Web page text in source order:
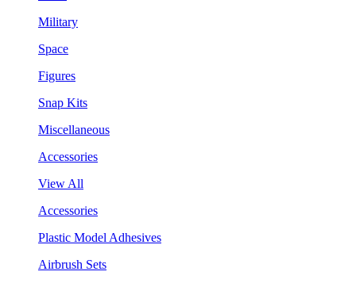
Military
Space
Figures
Snap Kits
Miscellaneous
Accessories
View All
Accessories
Plastic Model Adhesives
Airbrush Sets